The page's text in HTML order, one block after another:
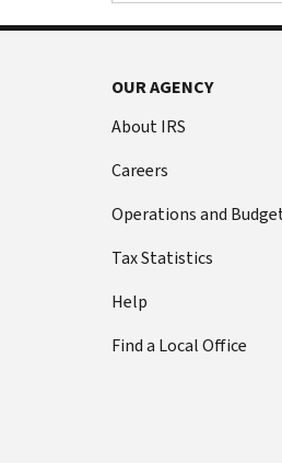
OUR AGENCY
About IRS
Careers
Operations and
Tax Statistics
Help
Find a Local Office